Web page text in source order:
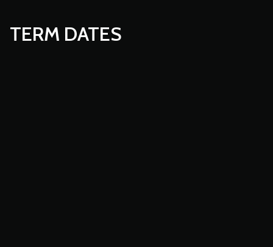
TERM DATES